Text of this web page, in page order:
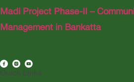
Madi Project Phase-II –
Management in Bankatta
Quick Links